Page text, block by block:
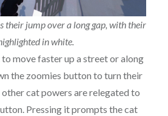
their jump over a long gap, with their
in white.
move faster up a street or along
the zoomies button to turn their
cat powers are relegated to
Pressing it prompts the cat